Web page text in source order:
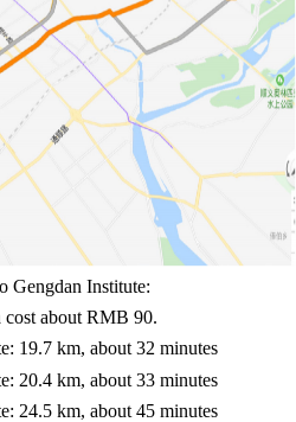
Gengdan Institute:
cost about RMB 90.
19.7 km, about 32 minutes
20.4 km, about 33 minutes
24.5 km, about 45 minutes